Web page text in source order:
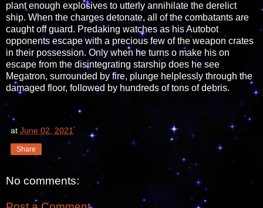
plant enough explosives to utterly annihilate the derelict
ship. When the charges detonate, all of the combatants are
caught off guard. Predaking watches as his Autobot
opponents escape with a precious few of the weapon crates
in their possession. Only when he turns o make his on
escape from the disintegrating starship does he see
Megatron, surrounded by fire, plunge helplessly through the
damaged floor, followed by hundreds of tons of debris.
at June 02, 2021
Share
No comments: